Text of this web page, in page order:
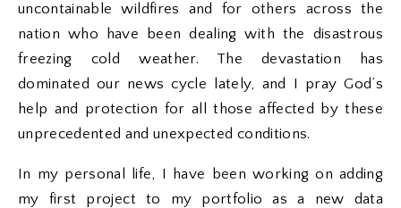
uncontainable wildfires and for others across the
nation who have been dealing with the disastrous
freezing cold weather. The devastation has
dominated our news cycle lately, and I pray God’s
help and protection for all those affected by these
unprecedented and unexpected conditions.
In my personal life, I have been working on adding
my first project to my portfolio as a new data